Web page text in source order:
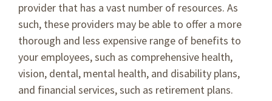
provider that has a vast number of resources. As
such, these providers may be able to offer a more
thorough and less expensive range of benefits to
your employees, such as comprehensive health,
vision, dental, mental health, and disability plans,
and financial services, such as retirement plans.